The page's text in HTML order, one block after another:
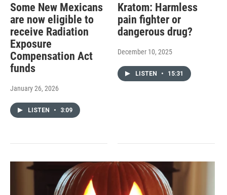
Some New Mexicans
are now eligible to
receive Radiation
Exposure
Compensation Act
funds
January 26, 2026
LISTEN • 3:09
Kratom: Harmless
pain fighter or
dangerous drug?
December 10, 2025
LISTEN • 15:31